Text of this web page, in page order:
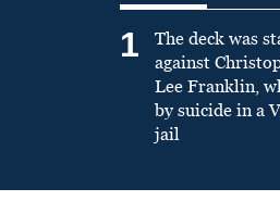
1
The deck was
against
Lee Franklin,
by suicide in a
jail